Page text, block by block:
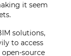
it seem
solutions,
to access
source